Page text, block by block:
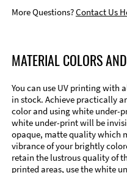
More Questions?Contact Us
MATERIAL COLORS
You can use UV printing with
in stock. Achieve practically
color and using white under-
white under-print will be
opaque, matte quality which
vibrance of your brightly
retain the lustrous quality of
printed areas, use the white